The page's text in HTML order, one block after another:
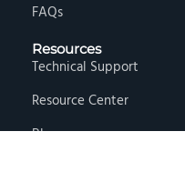
FAQs
Resources
Technical Support
Resource Center
Blog